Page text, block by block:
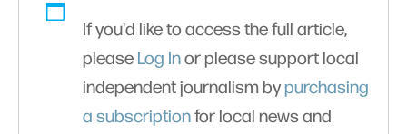
If you'd like to access the full article,
please Log Inor please support local
independent journalism bypurchasing
a subscriptionfor local news and